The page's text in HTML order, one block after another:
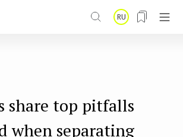
RU
share top pitfalls
when separating